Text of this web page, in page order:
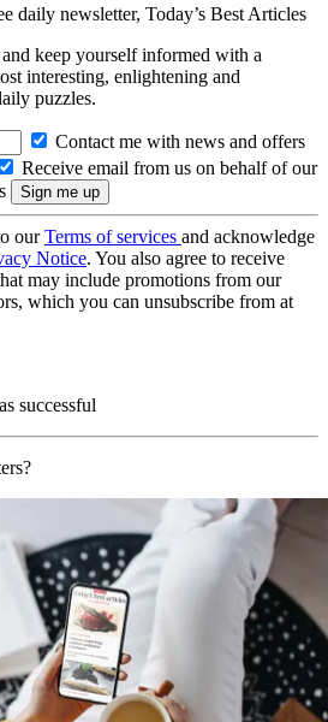
daily newsletter, Today’s Best Articles
keep yourself informed with a
interesting, enlightening and
puzzles.
Contact me with news and offers
Receive email from us on behalf of our
ourTerms of services and acknowledge
Notice. You also agree to receive
may include promotions from our
which you can unsubscribe from at
successful